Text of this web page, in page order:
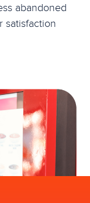
abandoned
satisfaction